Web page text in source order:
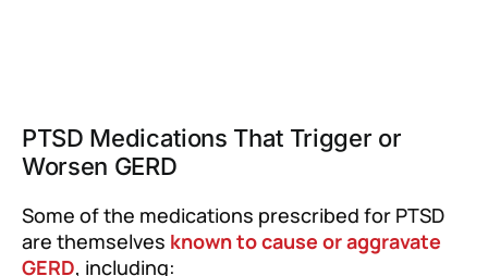
PTSD Medications That Trigger or
Worsen GERD
Some of the medications prescribed for PTSD
are themselves known to cause or aggravate
GERD, including: